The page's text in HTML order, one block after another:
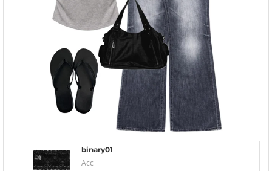
binary01
Acc